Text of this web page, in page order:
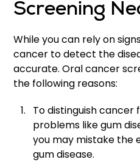
Screening
While you can rely on
cancer to detect the
accurate. Oral cancer
the following reasons:
To distinguish
problems like gum
you may mistake the
gum disease.